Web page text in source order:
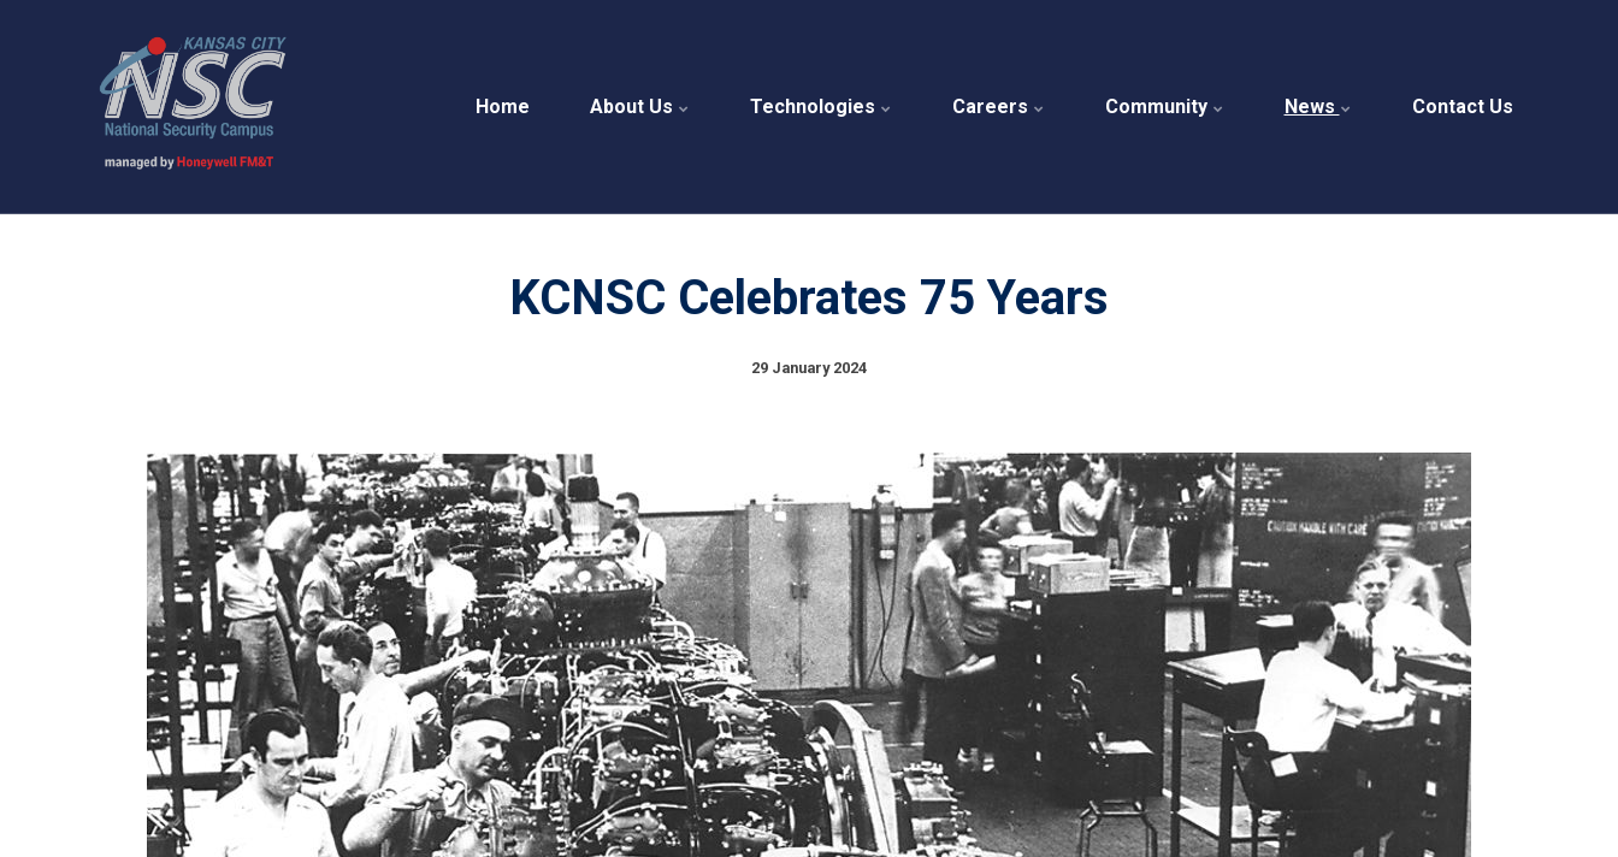
Home About Us Technologies Careers Community News Contact Us
KCNSC Celebrates 75 Years
29 January 2024